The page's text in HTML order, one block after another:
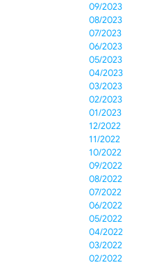
09/2023
08/2023
07/2023
06/2023
05/2023
04/2023
03/2023
02/2023
01/2023
12/2022
11/2022
10/2022
09/2022
08/2022
07/2022
06/2022
05/2022
04/2022
03/2022
02/2022